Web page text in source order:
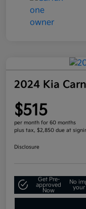
2024 Kia
$515
per month for 60 months
plus tax, $2,850 due at
Disclosure
Get Pre-
approved
Now
No
your